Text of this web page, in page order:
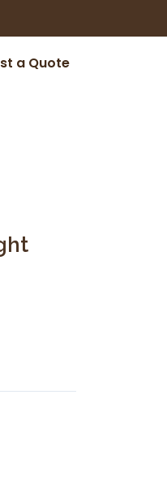
a Quote